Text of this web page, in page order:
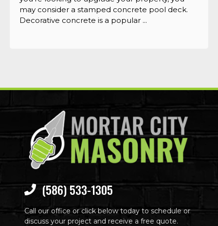
may consider a stamped concrete pool deck.
Decorative concrete is a popular ...
(586) 533-1305
Call our office or click below today to schedule or
discuss your project and receive a free quote.